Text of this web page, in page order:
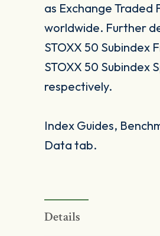
as Exchange Traded
worldwide. Further
STOXX 50 Subindex
STOXX 50 Subindex
respectively.
Index Guides,
Data tab.
Details